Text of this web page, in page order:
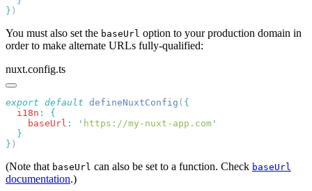
}
You must also set the baseUrl option to your production domain in
order to make alternate URLs fully-qualified:
nuxt.config.ts
export default defineNuxtConfig (
  i18n
:
    baseUrl
: ' https://my-nuxt-app.com
}
(Note that baseUrl can also be set to a function. Check baseUrl
documentation.)